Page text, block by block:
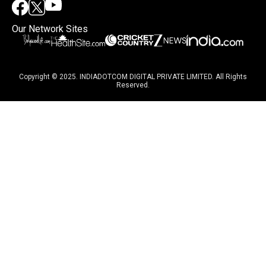
Our Network Sites
Copyright © 2025. INDIADOTCOM DIGITAL PRIVATE LIMITED. All Rights
Reserved.